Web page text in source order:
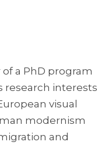
a PhD program
research interests
visual
modernism
and